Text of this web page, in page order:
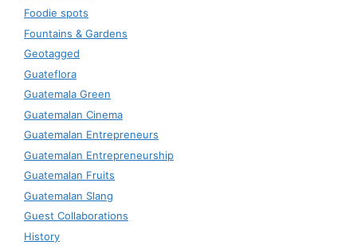
Foodie spots
Fountains & Gardens
Geotagged
Guateflora
Guatemala Green
Guatemalan Cinema
Guatemalan Entrepreneurs
Guatemalan Entrepreneurship
Guatemalan Fruits
Guatemalan Slang
Guest Collaborations
History